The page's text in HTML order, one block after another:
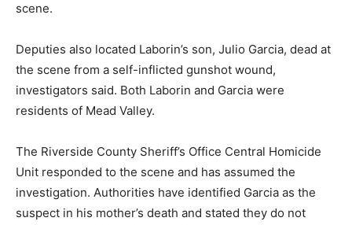
scene.
Deputies also located Laborin’s son, Julio Garcia, dead at
the scene from a self-inflicted gunshot wound,
investigators said. Both Laborin and Garcia were
residents of Mead Valley.
The Riverside County Sheriff’s Office Central Homicide
Unit responded to the scene and has assumed the
investigation. Authorities have identified Garcia as the
suspect in his mother’s death and stated they do not